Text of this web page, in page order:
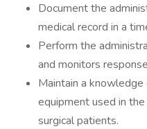
Document the
medical record in a
Perform the
and monitors
Maintain a knowledge
equipment used in
surgical patients.